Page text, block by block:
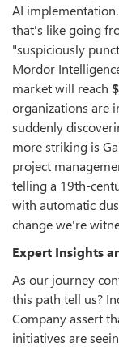
AI
that's like going
"suspiciously
Mordor
market will reach
organizations are
suddenly
more striking is
project
telling a 19th-
with automatic
change we're
Expert Insights
As our journey
this path tell us?
Company assert
initiatives are